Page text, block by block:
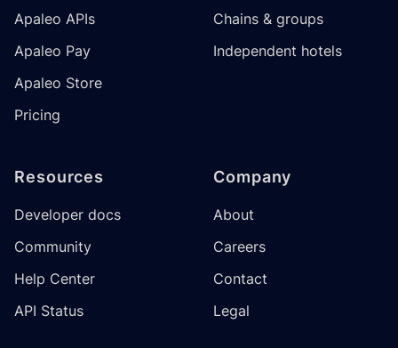
Apaleo APIs
Apaleo Pay
Apaleo Store
Pricing
Chains & groups
Independent hotels
Resources
Developer docs
Community
Help Center
API Status
Company
About
Careers
Contact
Legal